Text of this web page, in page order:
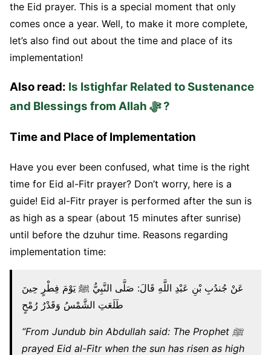
the Eid prayer. This is a special moment that only
comes once a year. Well, to make it more complete,
let’s also find out about the time and place of its
implementation!
Also read: Is Istighfar Related to Sustenance
and Blessings from Allah ﷻ ?
Time and Place of Implementation
Have you ever been confused, what time is the right
time for Eid al-Fitr prayer? Don’t worry, here is a
guide! Eid al-Fitr prayer is performed after the sun is
as high as a spear (about 15 minutes after sunrise)
until before the dzuhur time. Reasons regarding
implementation time:
عَنْ جُندُبِ بْنِ عَبْدِ اللَّهِ قَالَ: صَلَّى النَّبِيُّ ﷺ يَوْمَ فِطْرٍ حِينَ
طَلَعَتِ الشَّمْسُ وَقَدْرُ رُمْحٍ
“From Jundub bin Abdullah said: The Prophet ﷺ
prayed Eid al-Fitr when the sun has risen as high